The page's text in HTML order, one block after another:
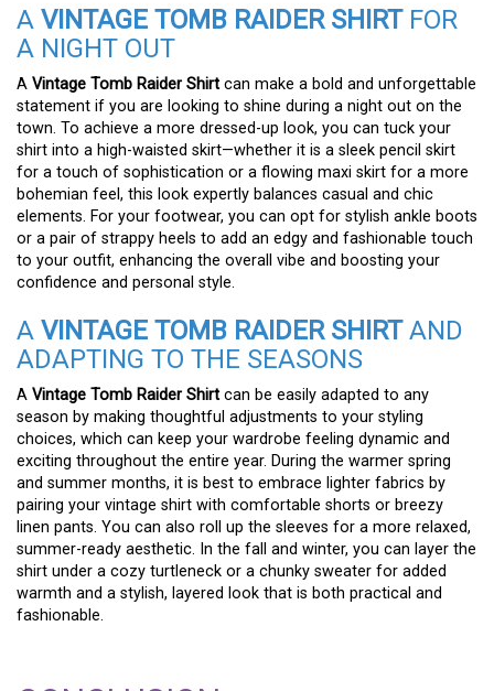
A VINTAGE TOMB RAIDER SHIRTFOR
A NIGHT OUT
A Vintage Tomb Raider Shirt can make a bold and unforgettable
statement if you are looking to shine during a night out on the
town. To achieve a more dressed-up look, you can tuck your
shirt into a high-waisted skirt—whether it is a sleek pencil skirt
for a touch of sophistication or a flowing maxi skirt for a more
bohemian feel, this look expertly balances casual and chic
elements. For your footwear, you can opt for stylish ankle boots
or a pair of strappy heels to add an edgy and fashionable touch
to your outfit, enhancing the overall vibe and boosting your
confidence and personal style.
A VINTAGE TOMB RAIDER SHIRTAND
ADAPTING TO THE SEASONS
A Vintage Tomb Raider Shirt can be easily adapted to any
season by making thoughtful adjustments to your styling
choices, which can keep your wardrobe feeling dynamic and
exciting throughout the entire year. During the warmer spring
and summer months, it is best to embrace lighter fabrics by
pairing your vintage shirt with comfortable shorts or breezy
linen pants. You can also roll up the sleeves for a more relaxed,
summer-ready aesthetic. In the fall and winter, you can layer the
shirt under a cozy turtleneck or a chunky sweater for added
warmth and a stylish, layered look that is both practical and
fashionable.